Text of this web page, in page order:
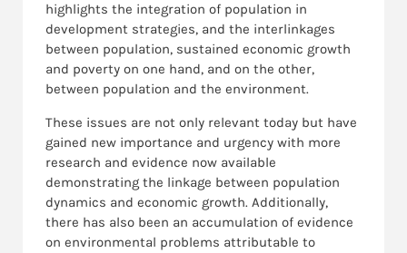
highlights the integration of population in
development strategies, and the interlinkages
between population, sustained economic growth
and poverty on one hand, and on the other,
between population and the environment.
These issues are not only relevant today but have
gained new importance and urgency with more
research and evidence now available
demonstrating the linkage between population
dynamics and economic growth. Additionally,
there has also been an accumulation of evidence
on environmental problems attributable to